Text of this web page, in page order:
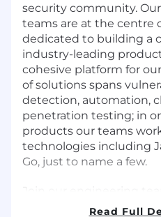
security community.
teams are at the centre
dedicated to building a
industry-leading
cohesive platform for
of solutions spans
detection, automation,
penetration testing; in
products our teams
technologies including
Go, just to name a few.
innovate great products
Read Full